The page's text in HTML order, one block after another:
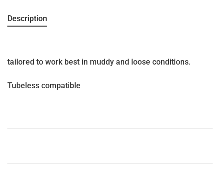
Description
tailored to work best in muddy and loose conditions.
Tubeless compatible